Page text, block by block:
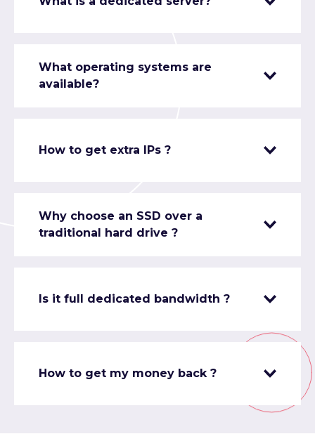
What operating systems are
available?
How to get extra IPs ?
Why choose an SSD over a
traditional hard drive ?
Is it full dedicated bandwidth ?
How to get my money back ?